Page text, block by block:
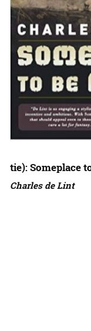
tie): Someplace
Charles de Lint